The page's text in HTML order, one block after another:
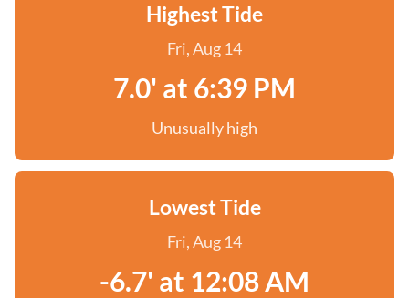
Highest Tide
Fri, Aug 14
7.0' at 6:39 PM
Unusually high
Lowest Tide
Fri, Aug 14
-6.7' at 12:08 AM